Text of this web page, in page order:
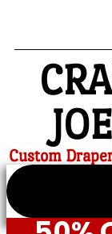
Custom